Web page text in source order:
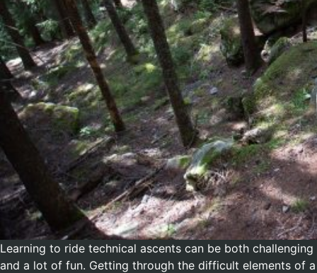
Learning to ride technical ascents can be both challenging
and a lot of fun. Getting through the difficult elements of a